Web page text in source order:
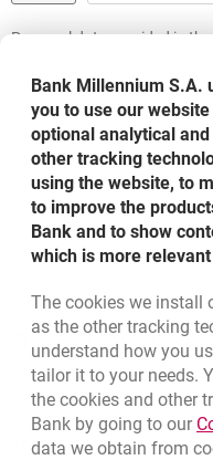
Personal data provided in
the rules included in the
data processing in Bank
Bottom
Call to us
801 331 331
(+48) 22 598 40 40
Branches and ATMs
Bank Millennium S.A.
you to use our
optional analytical
other tracking
using the website, to
to improve the
Bank and to show
which is more
The cookies we install
as the other tracking
understand how you
tailor it to your needs.
the cookies and other
Bank by going to our
data we obtain from